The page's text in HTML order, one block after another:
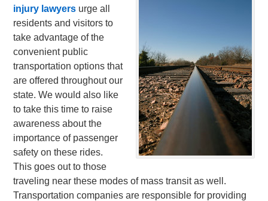
injury lawyers urge all
residents and visitors to
take advantage of the
convenient public
transportation options that
are offered throughout our
state. We would also like
to take this time to raise
awareness about the
importance of passenger
safety on these rides.
This goes out to those
traveling near these modes of mass transit as well.
Transportation companies are responsible for providing